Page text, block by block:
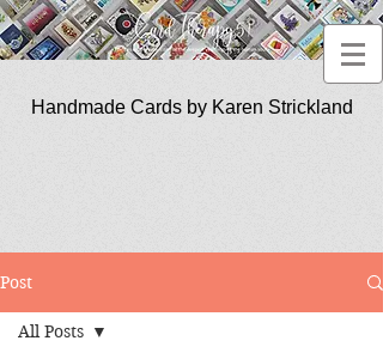
Handmade Cards by Karen Strickland
Post
All Posts